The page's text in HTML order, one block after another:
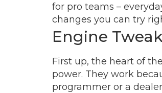
for pro teams –
changes you can try
Engine
First up, the heart of
power. They work
programmer or a